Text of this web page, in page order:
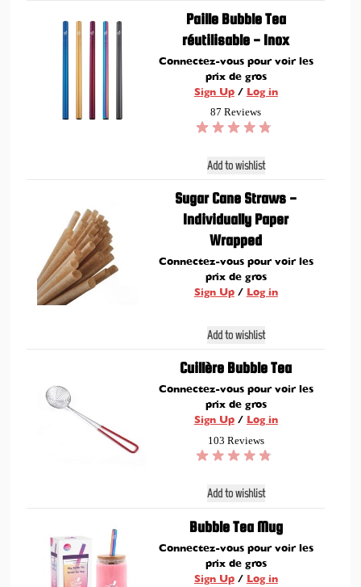
Paille Bubble Tea
réutilisable - Inox
Connectez-vous pour voir les
prix de gros
Sign Up/ Log in
87 Reviews
Add to wishlist
Sugar Cane Straws -
Individually Paper
Wrapped
Connectez-vous pour voir les
prix de gros
Sign Up/ Log in
Add to wishlist
Cuillère Bubble Tea
Connectez-vous pour voir les
prix de gros
Sign Up/ Log in
103 Reviews
Add to wishlist
Bubble Tea Mug
Connectez-vous pour voir les
prix de gros
Sign Up/ Log in